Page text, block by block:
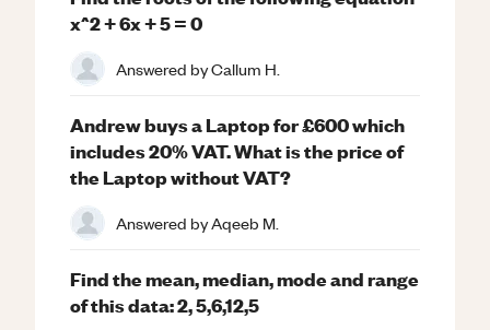
x^2 + 6x + 5 = 0
Answered byCallum H.
Andrew buys a Laptop for £600 which
includes 20% VAT. What is the price of
the Laptop without VAT?
Answered byAqeeb M.
Find the mean, median, mode and range
of this data: 2, 5,6,12,5